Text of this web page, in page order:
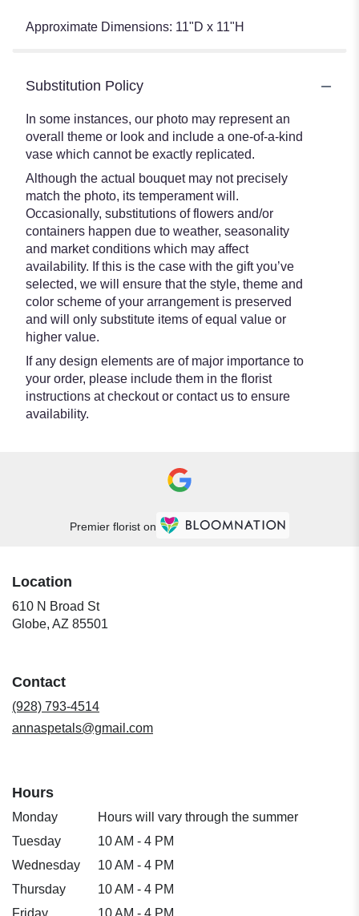
Approximate Dimensions: 11"D x 11"H
Substitution Policy
In some instances, our photo may represent an
overall theme or look and include a one-of-a-kind
vase which cannot be exactly replicated.
Although the actual bouquet may not precisely
match the photo, its temperament will.
Occasionally, substitutions of flowers and/or
containers happen due to weather, seasonality
and market conditions which may affect
availability. If this is the case with the gift you’ve
selected, we will ensure that the style, theme and
color scheme of your arrangement is preserved
and will only substitute items of equal value or
higher value.
If any design elements are of major importance to
your order, please include them in the florist
instructions at checkout or contact us to ensure
availability.
Premier florist on
Location
610 N Broad St
Globe, AZ 85501
Contact
(928) 793-4514
annaspetals@gmail.com
Hours
Monday
Hours will vary through the summer
Tuesday
10 AM - 4 PM
Wednesday
10 AM - 4 PM
Thursday
10 AM - 4 PM
Friday
10 AM - 4 PM